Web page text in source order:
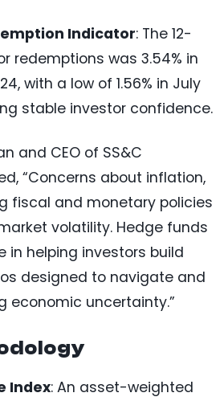
Indicator: The 12-
redemptions was 3.54% in
with a low of 1.56% in July
stable investor confidence.
and CEO of SS&C
“Concerns about inflation,
fiscal and monetary policies
volatility. Hedge funds
in helping investors build
designed to navigate and
economic uncertainty.”
Index: An asset-weighted